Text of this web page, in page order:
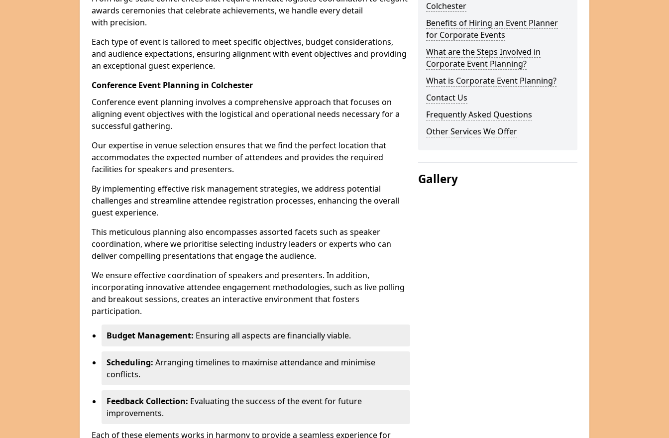
awards ceremonies that celebrate achievements, we handle every detail
with precision.
Each type of event is tailored to meet specific objectives, budget considerations,
and audience expectations, ensuring alignment with event objectives and providing
an exceptional guest experience.
Conference Event Planning in Colchester
Conference event planning involves a comprehensive approach that focuses on
aligning event objectives with the logistical and operational needs necessary for a
successful gathering.
Our expertise in venue selection ensures that we find the perfect location that
accommodates the expected number of attendees and provides the required
facilities for speakers and presenters.
By implementing effective risk management strategies, we address potential
challenges and streamline attendee registration processes, enhancing the overall
guest experience.
This meticulous planning also encompasses assorted facets such as speaker
coordination, where we prioritise selecting industry leaders or experts who can
deliver compelling presentations that engage the audience.
We ensure effective coordination of speakers and presenters. In addition,
incorporating innovative attendee engagement methodologies, such as live polling
and breakout sessions, creates an interactive environment that fosters
participation.
Budget Management: Ensuring all aspects are financially viable.
Scheduling: Arranging timelines to maximise attendance and minimise
conflicts.
Feedback Collection: Evaluating the success of the event for future
improvements.
Each of these elements works in harmony to provide a seamless experience for
Colchester
Benefits of Hiring an Event Planner
for Corporate Events
What are the Steps Involved in
Corporate Event Planning?
What is Corporate Event Planning?
Contact Us
Frequently Asked Questions
Other Services We Offer
Gallery